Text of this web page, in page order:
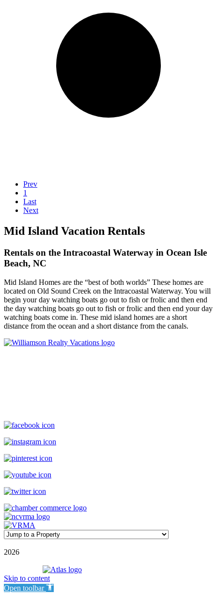
Prev
1
Last
Next
Mid Island Vacation Rentals
Rentals on the Intracoastal Waterway in Ocean Isle
Beach, NC
Mid Island Homes are the “best of both worlds” These homes are
located on Old Sound Creek on the Intracoastal Waterway. You will
begin your day watching boats go out to fish or frolic and then end
the day watching boats go out to fish or frolic and then end your day
watching boats come in. These mid island homes are a short
distance from the ocean and a short distance from the canals.
2026
Skip to content
Open toolbar